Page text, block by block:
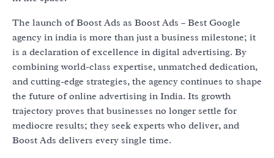
The launch of Boost Ads as Boost Ads – Best Google
agency in india is more than just a business milestone; it
is a declaration of excellence in digital advertising. By
combining world-class expertise, unmatched dedication,
and cutting-edge strategies, the agency continues to shape
the future of online advertising in India. Its growth
trajectory proves that businesses no longer settle for
mediocre results; they seek experts who deliver, and
Boost Ads delivers every single time.